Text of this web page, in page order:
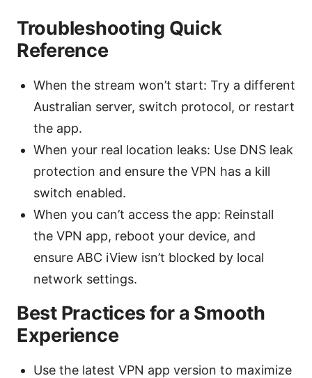
Troubleshooting Quick
Reference
When the stream won’t start: Try a different
Australian server, switch protocol, or restart
the app.
When your real location leaks: Use DNS leak
protection and ensure the VPN has a kill
switch enabled.
When you can’t access the app: Reinstall
the VPN app, reboot your device, and
ensure ABC iView isn’t blocked by local
network settings.
Best Practices for a Smooth
Experience
Use the latest VPN app version to maximize